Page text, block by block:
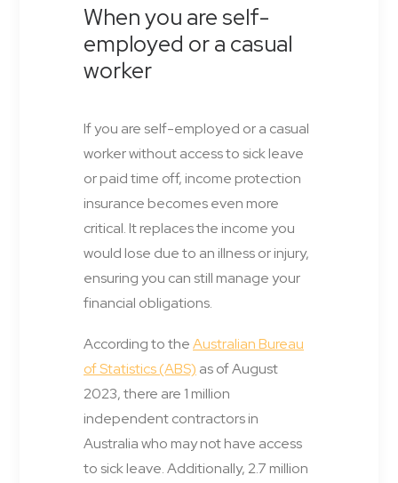
When you are self-
employed or a casual
worker
If you are self-employed or a casual
worker without access to sick leave
or paid time off, income protection
insurance becomes even more
critical. It replaces the income you
would lose due to an illness or injury,
ensuring you can still manage your
financial obligations.
According to theAustralian Bureau
of Statistics (ABS) as of August
2023, there are 1 million
independent contractors in
Australia who may not have access
to sick leave. Additionally, 2.7 million